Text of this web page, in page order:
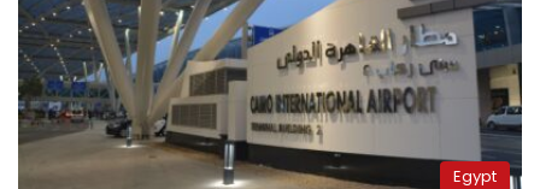
Egypt